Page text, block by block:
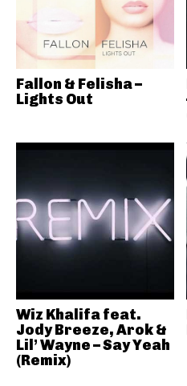
Fallon & Felisha –
Lights Out
Wiz Khalifa feat.
Jody Breeze, Arok &
Lil’ Wayne – Say Yeah
(Remix)